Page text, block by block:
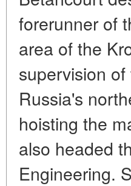
forerunner of
area of the
supervision
Russia's
hoisting the
also headed
Engineering.